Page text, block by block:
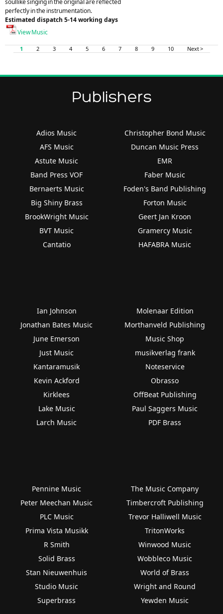
soullike singing in the original are reflected
perfectly in the instrumentation.
Estimated dispatch 5-14 working days
View Music
1 2 3 4 5 6 7 8 9 10 Next >
Publishers
Adios Music
AFS Music
Astute Music
Band Press VOF
Bernaerts Music
Big Shiny Brass
BrookWright Music
BVT Music
Cantatio
Christopher Bond Music
Duncan Music Press
EMR
Faber Music
Foden's Band Publishing
Forton Music
Geert Jan Kroon
Gramercy Music
HAFABRA Music
Ian Johnson
Jonathan Bates Music
June Emerson
Just Music
Kantaramusik
Kevin Ackford
Kirklees
Lake Music
Larch Music
Molenaar Edition
Morthanveld Publishing
Music Shop
musikverlag frank
Noteservice
Obrasso
OffBeat Publishing
Paul Saggers Music
PDF Brass
Pennine Music
Peter Meechan Music
PLC Music
Prima Vista Musikk
R Smith
Solid Brass
Stan Nieuwenhuis
Studio Music
Superbrass
The Music Company
Timbercroft Publishing
Trevor Halliwell Music
TritonWorks
Winwood Music
Wobbleco Music
World of Brass
Wright and Round
Yewden Music